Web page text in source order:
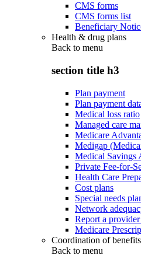
CMS forms
CMS forms list
Beneficiary
Health & drug plans
Back to menu
section title h3
Plan payment
Plan payment
Medical loss ratio
Managed care
Medicare
Medigap
Medical Savings
Private Fee-for-
Health Care
Cost plans
Special needs
Network
Report a
Medicare
Coordination of
Back to menu